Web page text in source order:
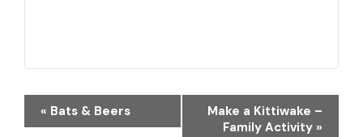
EVENT
NAVIGATION
« Bats & Beers
Make a Kittiwake –
Family Activity »